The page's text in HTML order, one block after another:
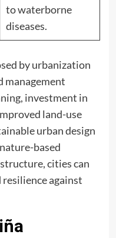
to waterborne
diseases.
by urbanization
management
investment in
land-use
urban design
based
cities can
against